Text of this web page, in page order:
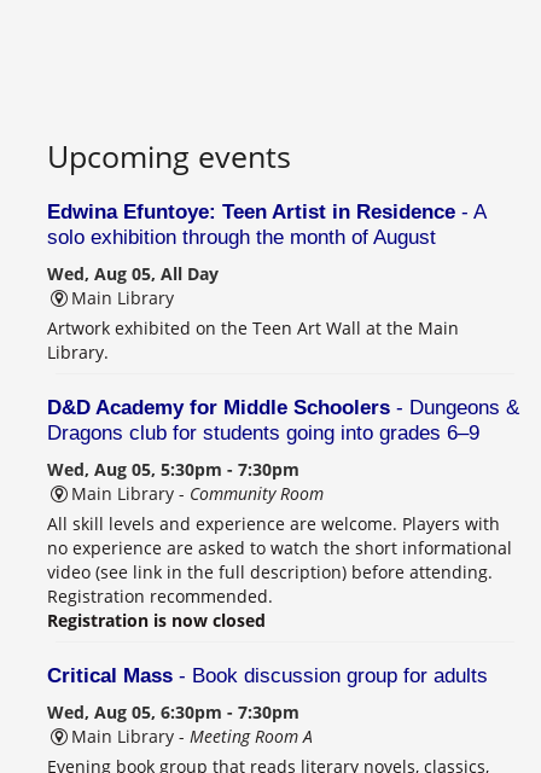
Upcoming events
Edwina Efuntoye: Teen Artist in Residence - A
solo exhibition through the month of August
Wed, Aug 05, All Day
Main Library
Artwork exhibited on the Teen Art Wall at the Main
Library.
D&D Academy for Middle Schoolers - Dungeons &
Dragons club for students going into grades 6–9
Wed, Aug 05, 5:30pm - 7:30pm
Main Library - Community Room
All skill levels and experience are welcome. Players with
no experience are asked to watch the short informational
video (see link in the full description) before attending.
Registration recommended.
Registration is now closed
Critical Mass - Book discussion group for adults
Wed, Aug 05, 6:30pm - 7:30pm
Main Library - Meeting Room A
Evening book group that reads literary novels, classics,